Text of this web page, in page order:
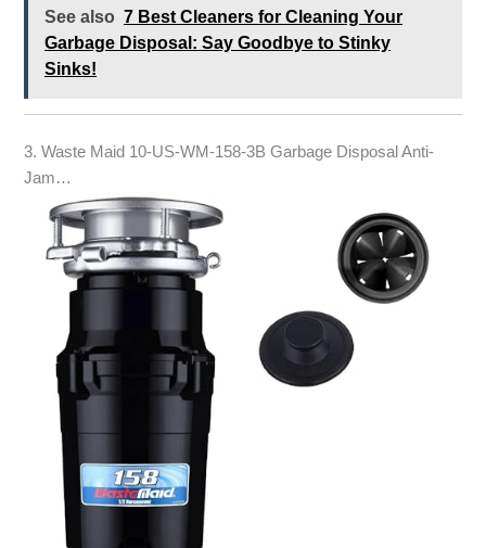
See also 7 Best Cleaners for Cleaning Your
Garbage Disposal: Say Goodbye to Stinky
Sinks!
3. Waste Maid 10-US-WM-158-3B Garbage Disposal Anti-
Jam…